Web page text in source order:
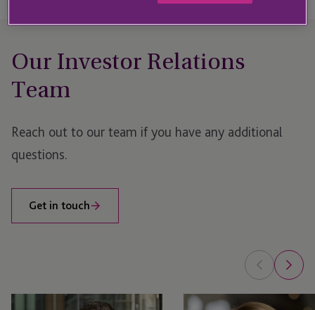
Our Investor Relations
Team
Reach out to our team if you have any additional
questions.
Get in touch
Rene